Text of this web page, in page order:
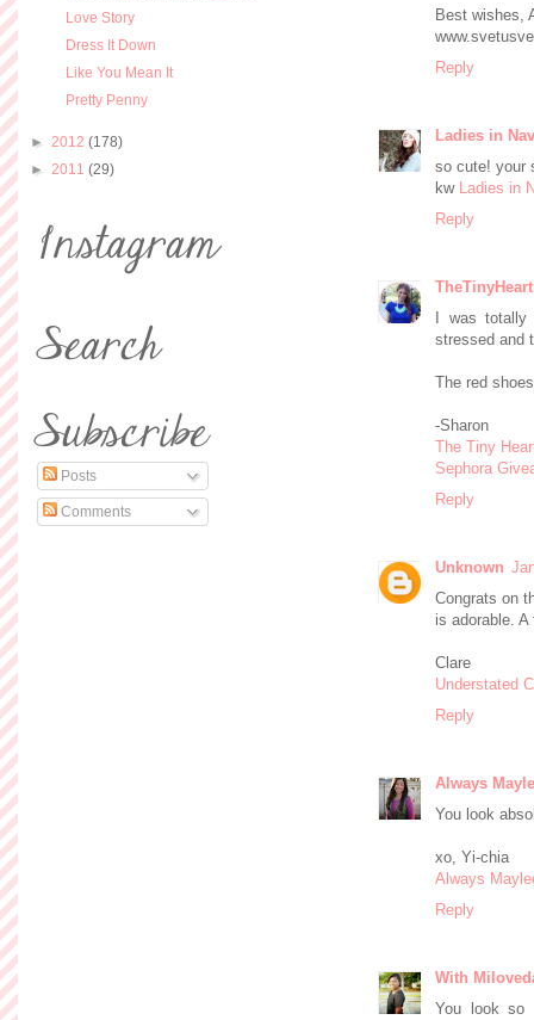
Best wishes,
Reply
Ladies in
so cute! your
kw Ladies in
Reply
TheTinyHeart
I was
stressed and
The red
-Sharon
The Tiny
Sephora
Reply
Unknown
Congrats on
is adorable.
Clare
Understated
Reply
Always
You look
xo, Yi-chia
Always
Reply
With
You look so
Love Story
Dress It Down
Like You Mean It
Pretty Penny
► 2012 (178)
► 2011 (29)
Posts
Comments